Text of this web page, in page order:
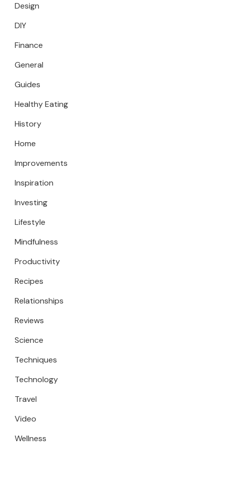
Design
DIY
Finance
General
Guides
Healthy Eating
History
Home
Improvements
Inspiration
Investing
Lifestyle
Mindfulness
Productivity
Recipes
Relationships
Reviews
Science
Techniques
Technology
Travel
Video
Wellness